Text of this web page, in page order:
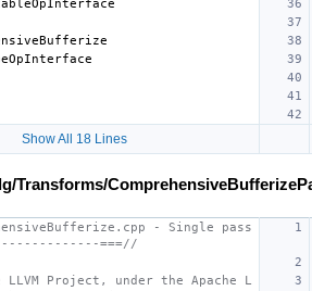
Show All 18 Lines
Transforms/
- Single pass
-------------===//
Project, under the Apache L